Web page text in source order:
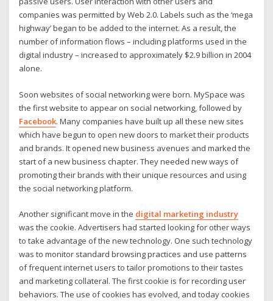
companies was permitted by Web 2.0. Labels such as the ‘mega
highway’ began to be added to the internet. As a result, the
number of information flows – including platforms used in the
digital industry – increased to approximately $2.9 billion in 2004
alone.
Soon websites of social networking were born. MySpace was
the first website to appear on social networking, followed by
Facebook. Many companies have built up all these new sites
which have begun to open new doors to market their products
and brands. It opened new business avenues and marked the
start of a new business chapter. They needed new ways of
promoting their brands with their unique resources and using
the social networking platform.
Another significant move in the digital marketing industry
was the cookie. Advertisers had started looking for other ways
to take advantage of the new technology. One such technology
was to monitor standard browsing practices and use patterns
of frequent internet users to tailor promotions to their tastes
and marketing collateral. The first cookie is for recording user
behaviors. The use of cookies has evolved, and today cookies